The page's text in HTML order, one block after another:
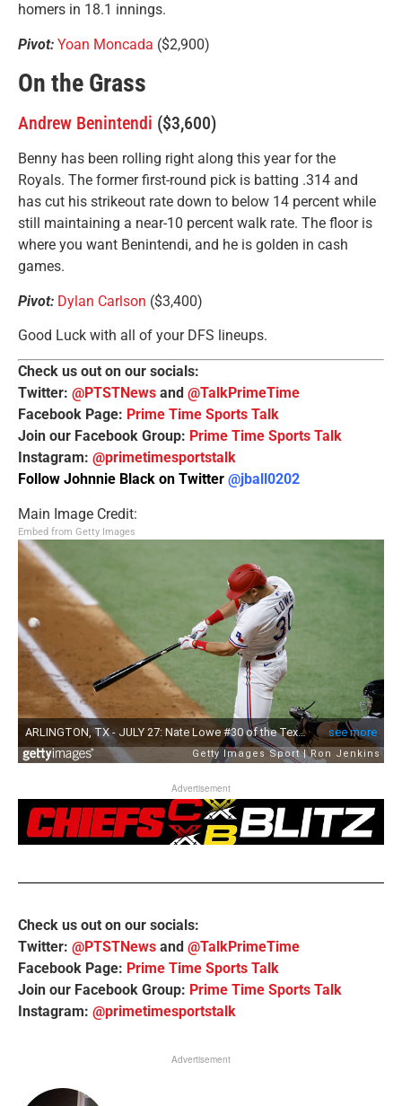
homers in 18.1 innings.
Pivot: Yoan Moncada ($2,900)
On the Grass
Andrew Benintendi ($3,600)
Benny has been rolling right along this year for the
Royals. The former first-round pick is batting .314 and
has cut his strikeout rate down to below 14 percent while
still maintaining a near-10 percent walk rate. The floor is
where you want Benintendi, and he is golden in cash
games.
Pivot: Dylan Carlson ($3,400)
Good Luck with all of your DFS lineups.
Check us out on our socials:
Twitter: @PTSTNews and @TalkPrimeTime
Facebook Page: Prime Time Sports Talk
Join our Facebook Group: Prime Time Sports Talk
Instagram: @primetimesportstalk
Follow Johnnie Black on Twitter @jball0202
Main Image Credit:
Embed from Getty Images
Advertisement
Check us out on our socials:
Twitter: @PTSTNews and @TalkPrimeTime
Facebook Page: Prime Time Sports Talk
Join our Facebook Group: Prime Time Sports Talk
Instagram: @primetimesportstalk
Advertisement